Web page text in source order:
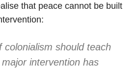
that peace cannot be built
colonialism should teach
intervention has